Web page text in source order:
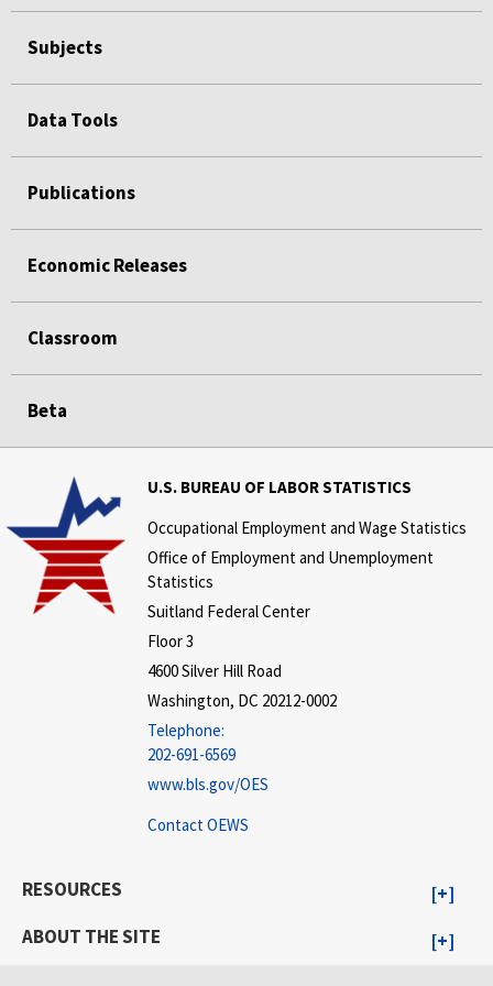
Subjects
Data Tools
Publications
Economic Releases
Classroom
Beta
U.S. BUREAU OF LABOR STATISTICS
Occupational Employment and Wage Statistics
Office of Employment and Unemployment
Statistics
Suitland Federal Center
Floor 3
4600 Silver Hill Road
Washington, DC 20212-0002
Telephone:
202-691-6569
www.bls.gov/OES
Contact OEWS
RESOURCES
ABOUT THE SITE